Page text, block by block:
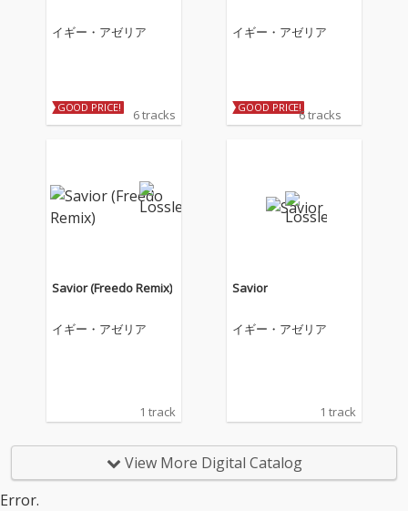
イギー・アゼリア
GOOD PRICE! 6 tracks
イギー・アゼリア
GOOD PRICE!6 tracks
Savior (Freedo Remix)
イギー・アゼリア
1 track
Savior
イギー・アゼリア
1 track
View More Digital Catalog
Error.